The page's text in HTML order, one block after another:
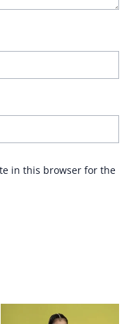
in this browser for the